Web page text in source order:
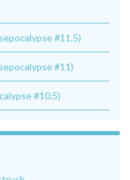
#11.5)
#11)
#10.5)